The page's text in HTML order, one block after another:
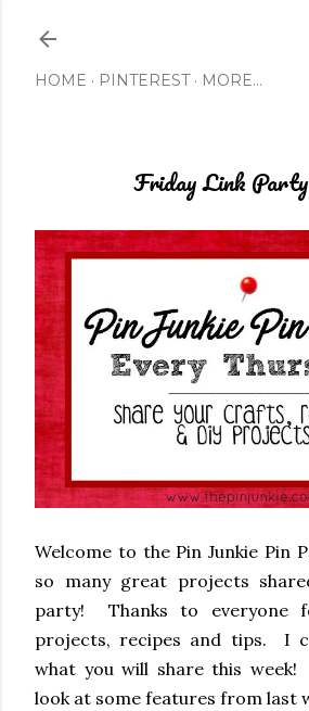
HOME PINTEREST MORE…
Friday Link
Welcome to the Pin Junkie Pin
so many great projects
party! Thanks to everyone
projects, recipes and tips. I
what you will share this
look at some features from last